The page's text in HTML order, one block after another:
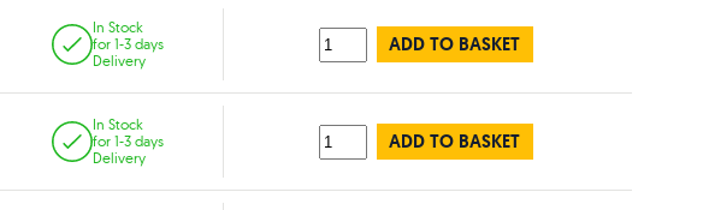
In Stock
for 1-3 days
Delivery
ADD TO BASKET
In Stock
for 1-3 days
Delivery
ADD TO BASKET